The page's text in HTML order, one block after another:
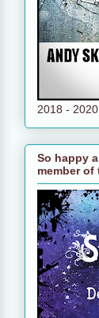
2018 - 2020
So happy
member of